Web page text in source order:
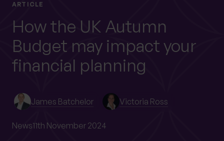
ARTICLE
How the UK Autumn
Budget may impact your
financial planning
James Batchelor Victoria Ross
News11th November 2024
YOURSELF
First name
Last name *